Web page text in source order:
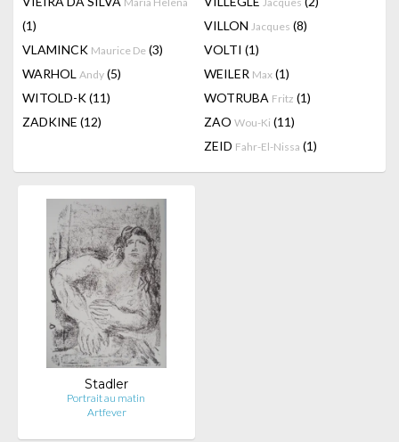
(1)
VILLON Jacques (8)
VLAMINCK Maurice De (3) VOLTI (1)
WARHOL Andy (5) WEILER Max (1)
WITOLD-K(11) WOTRUBA Fritz (1)
ZADKINE (12) ZAO Wou-Ki (11)
ZEID Fahr-El-Nissa (1)
Stadler
Portrait au matin
Artfever